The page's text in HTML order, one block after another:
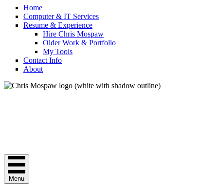
Home
Computer & IT Services
Resume & Experience
Hire Chris Mospaw
Older Work & Portfolio
My Tools
Contact Info
About
Menu